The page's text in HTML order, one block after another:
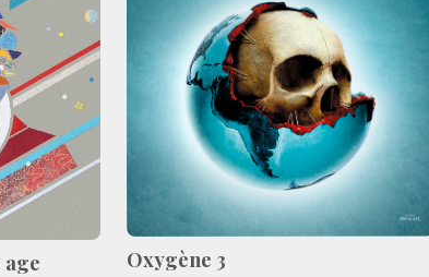
age Oxygène 3